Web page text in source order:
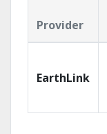
Provider
EarthLink